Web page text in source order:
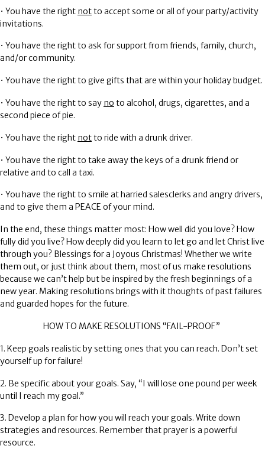
• You have the right notto accept some or all of your party/activity
invitations.
• You have the right to ask for support from friends, family, church,
and/or community.
• You have the right to give gifts that are within your holiday budget.
• You have the right to say no to alcohol, drugs, cigarettes, and a
second piece of pie.
• You have the right notto ride with a drunk driver.
• You have the right to take away the keys of a drunk friend or
relative and to call a taxi.
• You have the right to smile at harried salesclerks and angry drivers,
and to give them a PEACEof your mind.
In the end, these things matter most: How well did you love? How
fully did you live? How deeply did you learn to let go and let Christ live
through you? Blessings for a Joyous Christmas! Whether we write
them out, or just think about them, most of us make resolutions
because we can’t help but be inspired by the fresh beginnings of a
new year. Making resolutions brings with it thoughts of past failures
and guarded hopes for the future.
HOW TO MAKE RESOLUTIONS “FAIL-PROOF”
1. Keep goals realistic by setting ones that you can reach. Don’t set
yourself up for failure!
2. Be specific about your goals. Say, “I will lose one pound per week
until I reach my goal.”
3. Develop a plan for how you will reach your goals. Write down
strategies and resources. Remember that prayer is a powerful
resource.